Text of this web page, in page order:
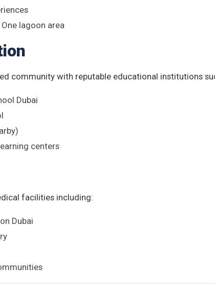
lagoon area
community with reputable educational institutions
Dubai
centers
facilities including:
Dubai